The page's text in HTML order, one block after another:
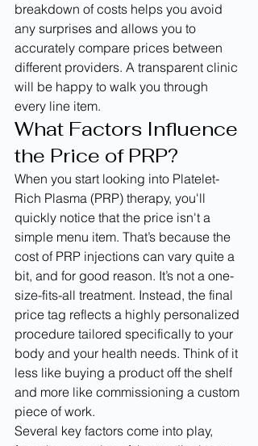
breakdown of costs helps you avoid
any surprises and allows you to
accurately compare prices between
different providers. A transparent clinic
will be happy to walk you through
every line item.
What Factors Influence
the Price of PRP?
When you start looking into Platelet-
Rich Plasma (PRP) therapy, you'll
quickly notice that the price isn't a
simple menu item. That’s because the
cost of PRP injections can vary quite a
bit, and for good reason. It’s not a one-
size-fits-all treatment. Instead, the final
price tag reflects a highly personalized
procedure tailored specifically to your
body and your health needs. Think of it
less like buying a product off the shelf
and more like commissioning a custom
piece of work.
Several key factors come into play,